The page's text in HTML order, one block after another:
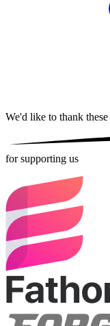
We'd like to thank these
for supporting us